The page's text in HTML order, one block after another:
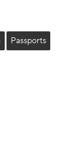
Passports